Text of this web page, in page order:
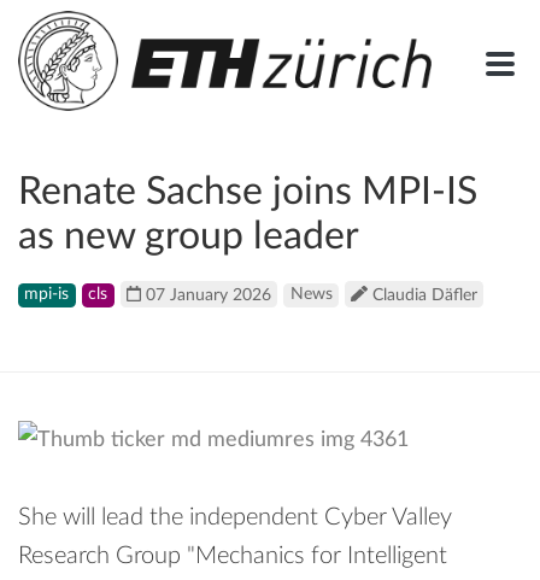
Renate Sachse joins MPI-IS
as new group leader
mpi-is cls 07 January 2026 News Claudia Däfler
She will lead the independent Cyber Valley
Research Group "Mechanics for Intelligent